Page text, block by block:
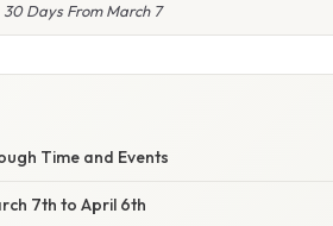
30 Days From March 7
Time and Events
7th to April 6th